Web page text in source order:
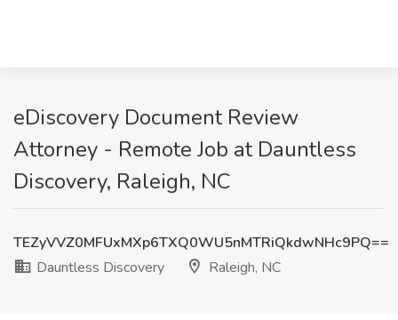
eDiscovery Document Review
Attorney - Remote Job at Dauntless
Discovery, Raleigh, NC
TEZyVVZ0MFUxMXp6TXQ0WU5nMTRiQkdwNHc9PQ==
Dauntless Discovery
Raleigh, NC